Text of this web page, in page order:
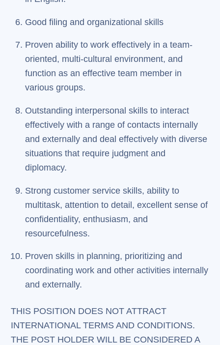
Good filing and organizational skills
Proven ability to work effectively in a team-
oriented, multi-cultural environment, and
function as an effective team member in
various groups.
Outstanding interpersonal skills to interact
effectively with a range of contacts internally
and externally and deal effectively with diverse
situations that require judgment and
diplomacy.
Strong customer service skills, ability to
multitask, attention to detail, excellent sense of
confidentiality, enthusiasm, and
resourcefulness.
Proven skills in planning, prioritizing and
coordinating work and other activities internally
and externally.
THIS POSITION DOES NOT ATTRACT
INTERNATIONAL TERMS AND CONDITIONS.
THE POST HOLDER WILL BE CONSIDERED A